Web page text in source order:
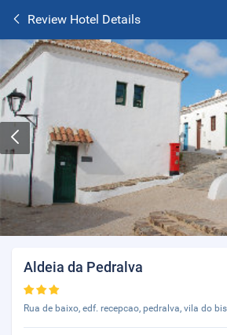
Review Hotel Details
Aldeia da Pedralva
Rua de baixo, edf. recepcao, pedralva, vila do